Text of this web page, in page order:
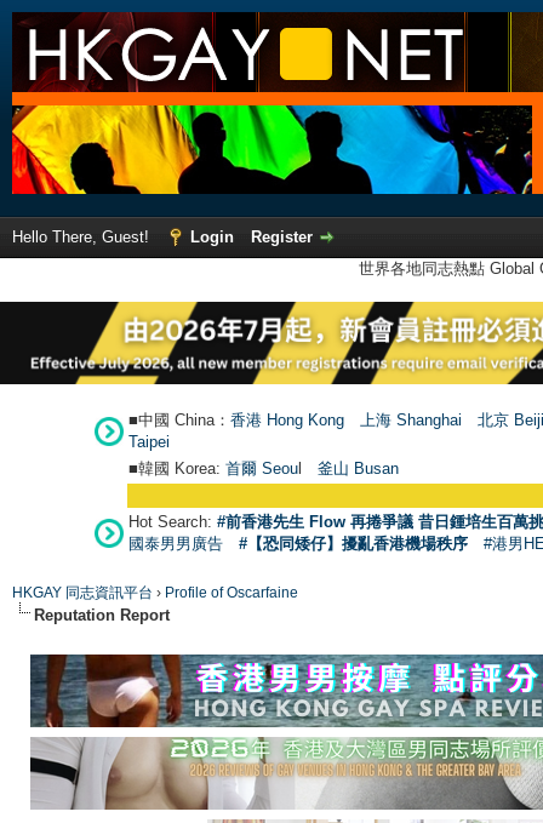
Hello There, Guest! Login
Register
世界各地同志熱點
■中國 China： 香港 Hong Kong 上海 Shanghai
北京
Taipei
■韓國 Korea: 首爾 Seoul 釜山 Busan
Hot Search: #前香港先生 Flow 再捲爭議 昔日鍾培生百萬
國泰男男廣告
#【恐同矮仔】擾亂香港機場秩序 #港男
HKGAY 同志資訊平台 › Profile of Oscarfaine
Reputation Report